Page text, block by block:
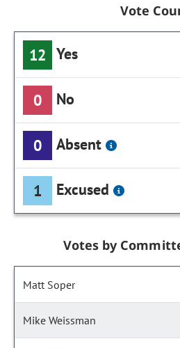
Vote
12 Yes
0 No
0 Absent
1 Excused
Votes by
Matt Soper
Mike Weissman